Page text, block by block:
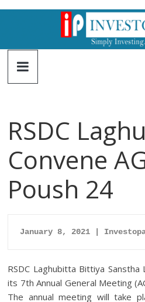
RSDC
Convene
Poush 24
January 8, 2021 |
RSDC Laghubitta Bittiya
its 7th Annual General Meeting
The annual meeting will take